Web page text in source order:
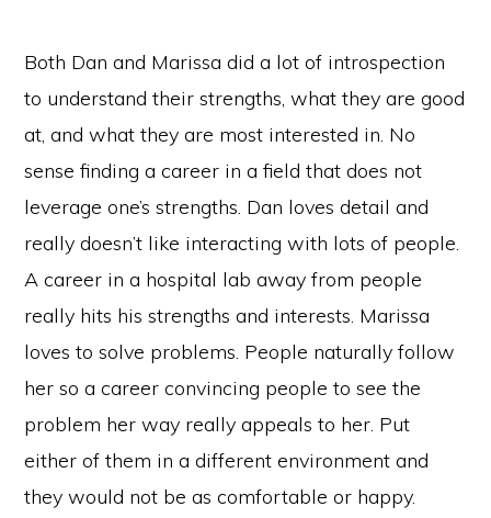
Both Dan and Marissa did a lot of introspection
to understand their strengths, what they are good
at, and what they are most interested in. No
sense finding a career in a field that does not
leverage one’s strengths. Dan loves detail and
really doesn’t like interacting with lots of people.
A career in a hospital lab away from people
really hits his strengths and interests. Marissa
loves to solve problems. People naturally follow
her so a career convincing people to see the
problem her way really appeals to her. Put
either of them in a different environment and
they would not be as comfortable or happy.